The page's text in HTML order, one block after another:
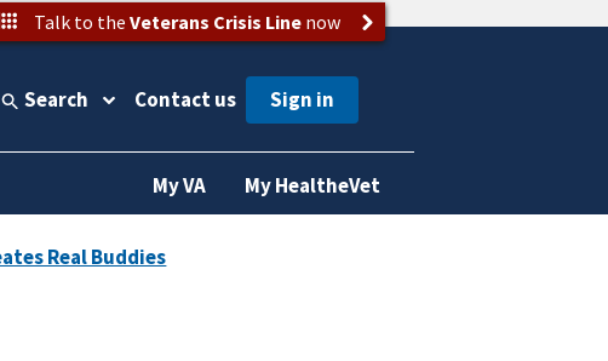
Talk to the Veterans Crisis Linenow
Search Contact us
My VA My HealtheVet